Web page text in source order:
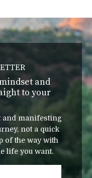
and
to your
and manifesting
not a quick
of the way with
life you want.